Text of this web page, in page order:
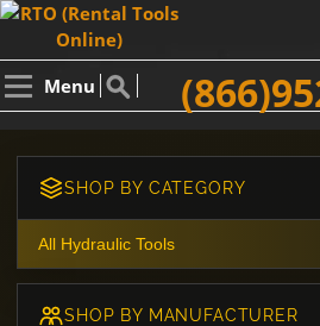
Menu
SHOP BY CATEGORY
All Hydraulic Tools
SHOP BY MANUFACTURER